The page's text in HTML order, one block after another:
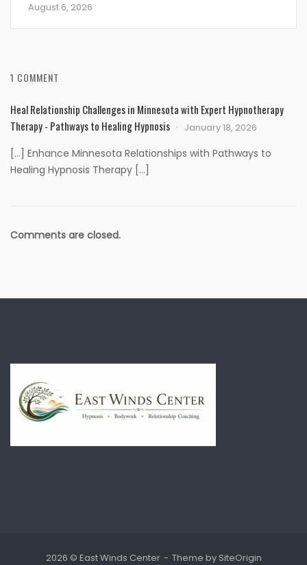
August 6, 2026
1 COMMENT
Heal Relationship Challenges in Minnesota with Expert Hypnotherapy
Therapy - Pathways to Healing Hypnosis
January 18, 2026
[…] Enhance Minnesota Relationships with Pathways to
Healing Hypnosis Therapy […]
Comments are closed.
2026 © East Winds Center Theme by SiteOrigin